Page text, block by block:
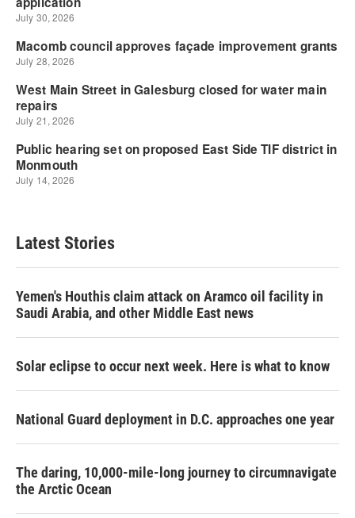
Latest Stories
Yemen's Houthis claim attack on Aramco oil facility in
Saudi Arabia, and other Middle East news
Solar eclipse to occur next week. Here is what to know
National Guard deployment in D.C. approaches one year
The daring, 10,000-mile-long journey to circumnavigate
the Arctic Ocean